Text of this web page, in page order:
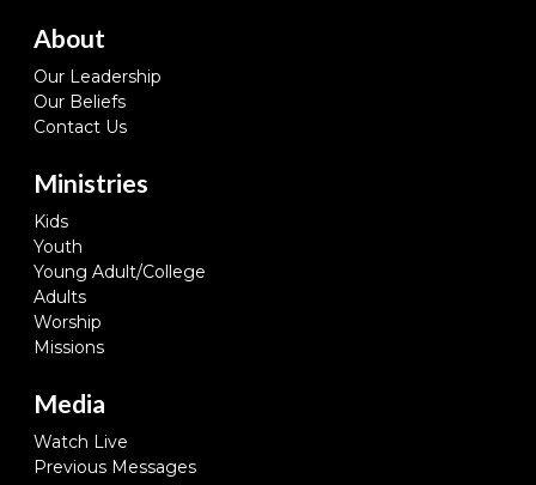
About
Our Leadership
Our Beliefs
Contact Us
Ministries
Kids
Youth
Young Adult/College
Adults
Worship
Missions
Media
Watch Live
Previous Messages